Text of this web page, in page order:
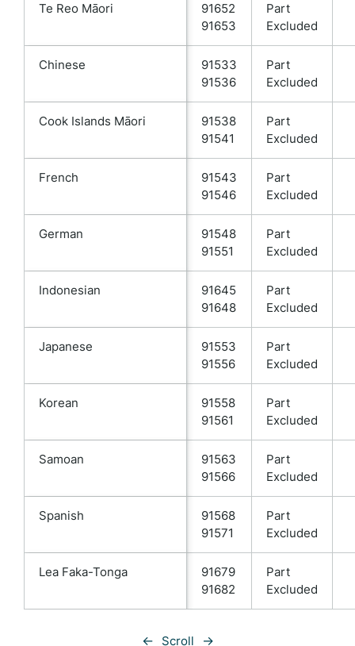
Te Reo Māori
91652
91653
Part
Excluded
Chinese
91533
91536
Part
Excluded
Cook Islands Māori
91538
91541
Part
Excluded
French
91543
91546
Part
Excluded
German
91548
91551
Part
Excluded
Indonesian
91645
91648
Part
Excluded
Japanese
91553
91556
Part
Excluded
Korean
91558
91561
Part
Excluded
Samoan
91563
91566
Part
Excluded
Spanish
91568
91571
Part
Excluded
Lea Faka-Tonga
91679
91682
Part
Excluded
← Scroll →